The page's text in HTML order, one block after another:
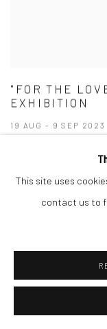
"FOR THE
EXHIBITION
19 AUG - 9 SEP 2023
This site uses
contact us to